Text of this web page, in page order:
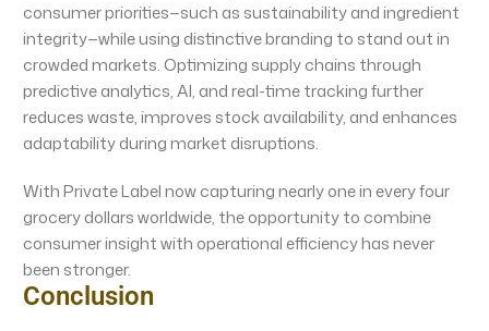
consumer priorities—such as sustainability and ingredient
integrity—while using distinctive branding to stand out in
crowded markets. Optimizing supply chains through
predictive analytics, AI, and real-time tracking further
reduces waste, improves stock availability, and enhances
adaptability during market disruptions.
With Private Label now capturing nearly one in every four
grocery dollars worldwide, the opportunity to combine
consumer insight with operational efficiency has never
been stronger.
Conclusion